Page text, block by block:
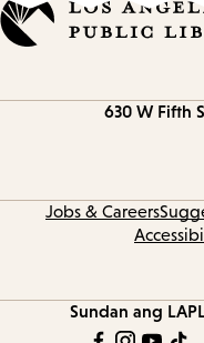
630 W Fifth
Jobs & Careers
Sundan ang